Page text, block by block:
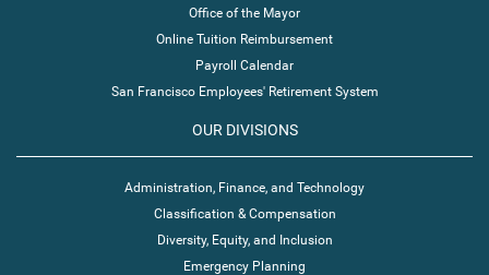
Office of the Mayor
Online Tuition Reimbursement
Payroll Calendar
San Francisco Employees' Retirement System
OUR DIVISIONS
Administration, Finance, and Technology
Classification & Compensation
Diversity, Equity, and Inclusion
Emergency Planning